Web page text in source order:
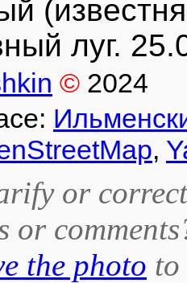
луг.
© 2024
,
or
or
the photo